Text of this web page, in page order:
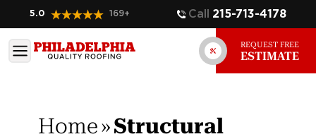
5.0 169+ Call 215-713-4178
REQUEST FREE
ESTIMATE
Home»Structural